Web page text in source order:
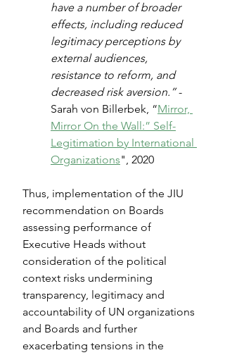
have a number of broader
effects, including reduced
legitimacy perceptions by
external audiences,
resistance to reform, and
decreased risk aversion.” -
Sarah von Billerbek, “Mirror,
Mirror On the Wall:” Self-
Legitimation by International
Organizations", 2020
Thus, implementation of the JIU
recommendation on Boards
assessing performance of
Executive Heads without
consideration of the political
context risks undermining
transparency, legitimacy and
accountability of UN organizations
and Boards and further
exacerbating tensions in the